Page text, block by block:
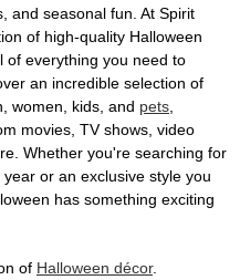
and seasonal fun. At Spirit
of high-quality Halloween
of everything you need to
an incredible selection of
women, kids, and pets
movies, TV shows, video
Whether you're searching for
or an exclusive style you
has something exciting
of Halloween décor.